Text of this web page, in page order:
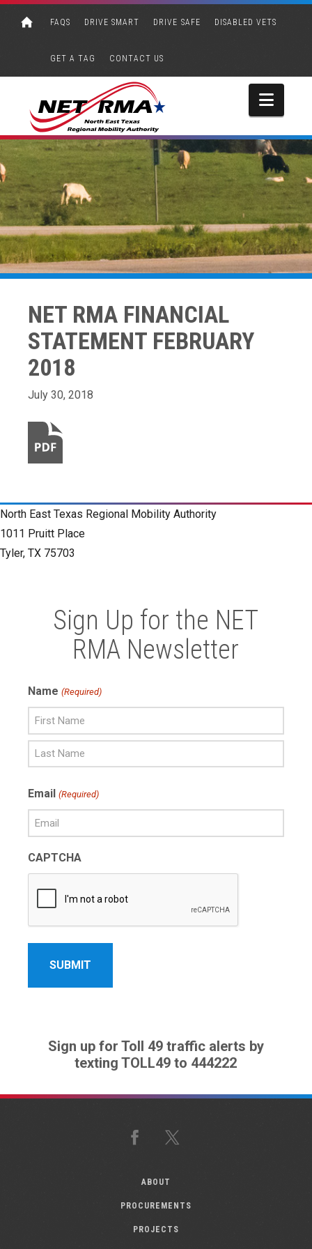
FAQS DRIVE SMART DRIVE SAFE DISABLED VETS
GET A TAG CONTACT US
NET RMA FINANCIAL
STATEMENT FEBRUARY
2018
July 30, 2018
North East Texas Regional Mobility Authority
1011 Pruitt Place
Tyler, TX 75703
Sign Up for the NET
RMA Newsletter
Name (Required)
Name
Name
Email (Required)
CAPTCHA
Sign up for Toll 49 traffic alerts by
texting TOLL49 to 444222
Facebook
ABOUT
PROCUREMENTS
PROJECTS